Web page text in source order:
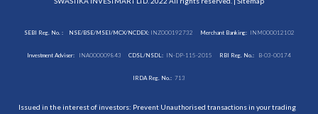
SEBI Reg. No. : NSE/BSE/MSEI/MCX/NCDEX:INZ000192732 Merchant Banking: INM000012102
Investment Adviser: INA000009843 CDSL/NSDL: IN-DP-115-2015 RBI Reg. No.: B-03-00174
IRDA Reg. No.: 713
Issued in the interest of investors: Prevent Unauthorised transactions in your trading